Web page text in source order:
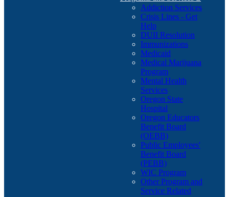
Addiction Services
Crisis Lines - Get
Help
DUII Resolution
Immunizations
Medicaid
Medical Marijuana
Program
Mental Health
Services
Oregon State
Hospital
Oregon Educators
Benefit Board
(OEBB)
Public Employees'
Benefit Board
(PEBB)
WIC Program
Other Program and
Service Related